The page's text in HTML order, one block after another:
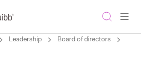
Leadership
Board of directors